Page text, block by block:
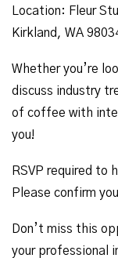
Location: Fleur
Kirkland, WA
Whether you’re
discuss industry
of coffee with
you!
RSVP required to
Please confirm
Don’t miss this
your professional